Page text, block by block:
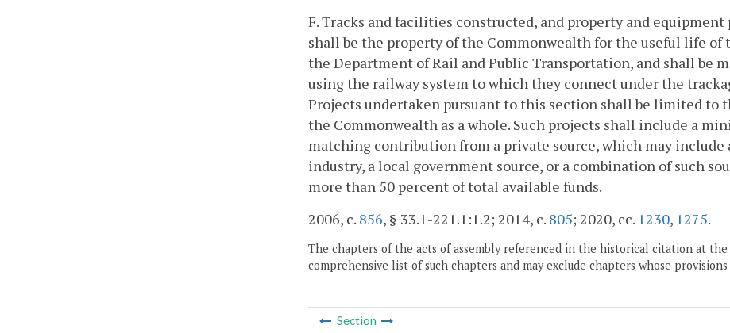
F. Tracks and facilities constructed, and property and
shall be the property of the Commonwealth for the useful life
the Department of Rail and Public Transportation, and shall be
using the railway system to which they connect under the
Projects undertaken pursuant to this section shall be limited to
the Commonwealth as a whole. Such projects shall include a
matching contribution from a private source, which may
industry, a local government source, or a combination of such
more than 50 percent of total available funds.
2006, c. 856, § 33.1-221.1:1.2; 2014, c. 805; 2020, cc. 1230, 1275.
The chapters of the acts of assembly referenced in the historical citation at
comprehensive list of such chapters and may exclude chapters whose
Section